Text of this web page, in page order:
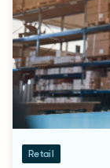
Retail